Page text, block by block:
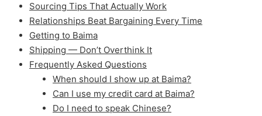
Sourcing Tips That Actually Work
Relationships Beat Bargaining Every Time
Getting to Baima
Shipping — Don’t Overthink It
Frequently Asked Questions
When should I show up at Baima?
Can I use my credit card at Baima?
Do I need to speak Chinese?